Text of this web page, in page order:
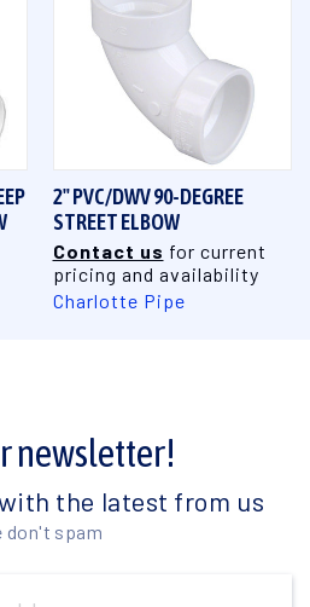
2" PVC/DWV 90-DEGREE
STREET ELBOW
Contact us for current
pricing and availability
Charlotte Pipe
newsletter!
the latest from us
don't spam